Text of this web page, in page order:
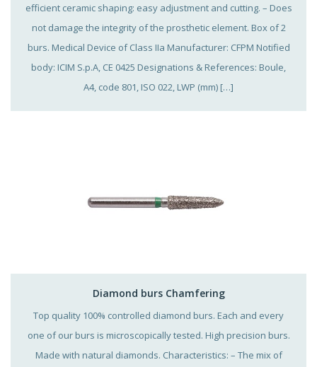
efficient ceramic shaping: easy adjustment and cutting. – Does
not damage the integrity of the prosthetic element. Box of 2
burs. Medical Device of Class IIa Manufacturer: CFPM Notified
body: ICIM S.p.A, CE 0425 Designations & References: Boule,
A4, code 801, ISO 022, LWP (mm) […]
Diamond burs Chamfering
Top quality 100% controlled diamond burs. Each and every
one of our burs is microscopically tested. High precision burs.
Made with natural diamonds. Characteristics: – The mix of